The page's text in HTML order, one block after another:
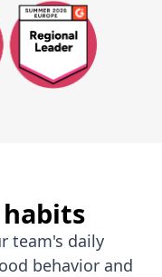
team's daily
behavior and